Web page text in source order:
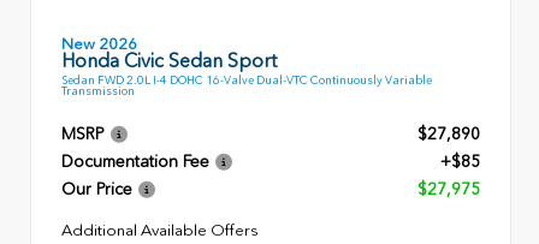
New 2026
Honda Civic Sedan Sport
Sedan FWD 2.0L I-4 DOHC 16-Valve Dual-VTC Continuously Variable
Transmission
MSRP
$27,890
Documentation Fee
+$85
Our Price
$27,975
Additional Available Offers